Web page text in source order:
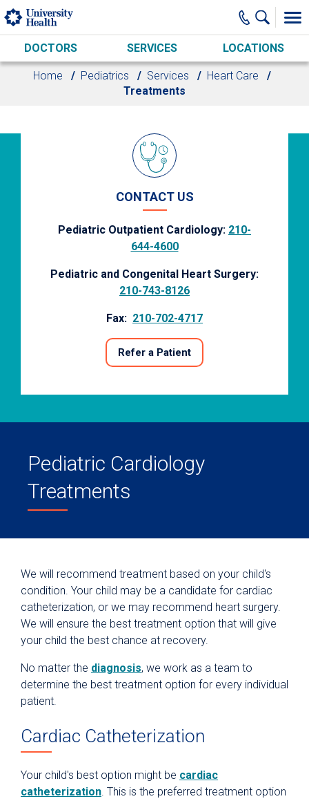
Skip to main content
DOCTORS SERVICES LOCATIONS
Home Pediatrics Services
Heart Care
Treatments
CONTACT US
Pediatric Outpatient Cardiology: 210-
644-4600
Pediatric and Congenital Heart Surgery:
210-743-8126
Fax: 210-702-4717
Refer a Patient
Pediatric Cardiology
Treatments
We will recommend treatment based on your child's
condition. Your child may be a candidate for cardiac
catheterization, or we may recommend heart surgery.
We will ensure the best treatment option that will give
your child the best chance at recovery.
No matter the diagnosis, we work as a team to
determine the best treatment option for every individual
patient.
Cardiac Catheterization
Your child's best option might be cardiac
catheterization. This is the preferred treatment option